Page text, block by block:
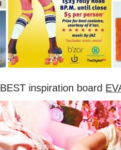
BEST inspiration board